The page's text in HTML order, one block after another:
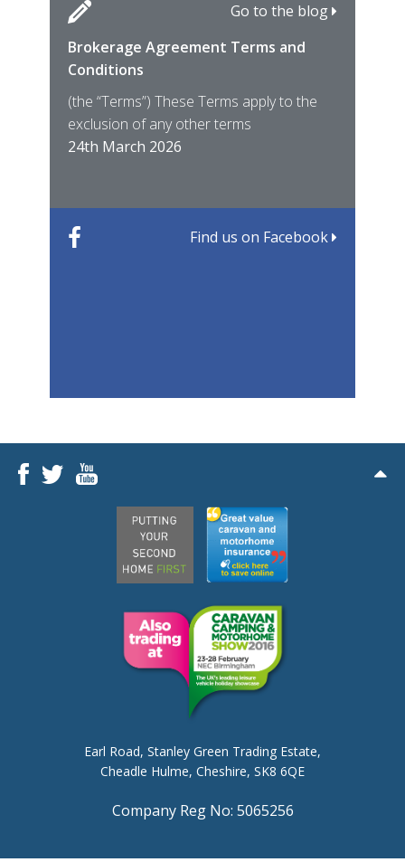
Go to the blog
Brokerage Agreement Terms and
Conditions
(the “Terms”) These Terms apply to the
exclusion of any other terms
24th March 2026
Find us on Facebook
Earl Road, Stanley Green Trading Estate,
Cheadle Hulme, Cheshire, SK8 6QE
Company Reg No: 5065256